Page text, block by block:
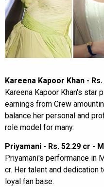
Kareena Kapoor Khan -
Kareena Kapoor Khan's
earnings from Crew
balance her personal and
role model for many.
Priyamani - Rs. 52.29 cr -
Priyamani's performance in
cr. Her talent and dedication
loyal fan base.